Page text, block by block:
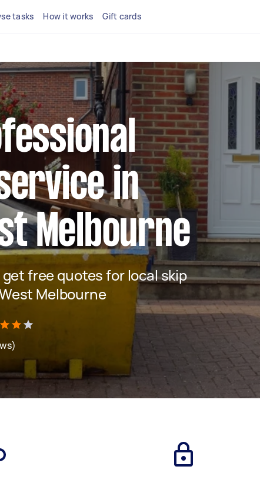
tasks How it works Gift cards
in
Melbourne
free quotes for local skip
Melbourne